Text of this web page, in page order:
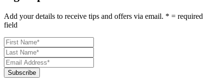
Add your details to receive tips and offers via email. * = required
field